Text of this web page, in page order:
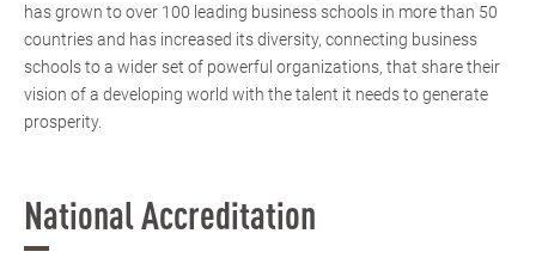
has grown to over 100 leading business schools in more than 50
countries and has increased its diversity, connecting business
schools to a wider set of powerful organizations, that share their
vision of a developing world with the talent it needs to generate
prosperity.
National Accreditation